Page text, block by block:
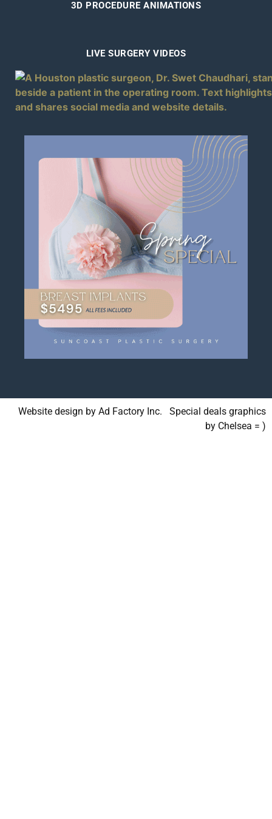
3D PROCEDURE ANIMATIONS
LIVE SURGERY VIDEOS
Website design by Ad Factory Inc. Special deals graphics
by Chelsea = )